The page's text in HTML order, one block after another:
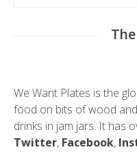
We Want Plates is the
food on bits of wood
drinks in jam jars. It has
Twitter, Facebook,